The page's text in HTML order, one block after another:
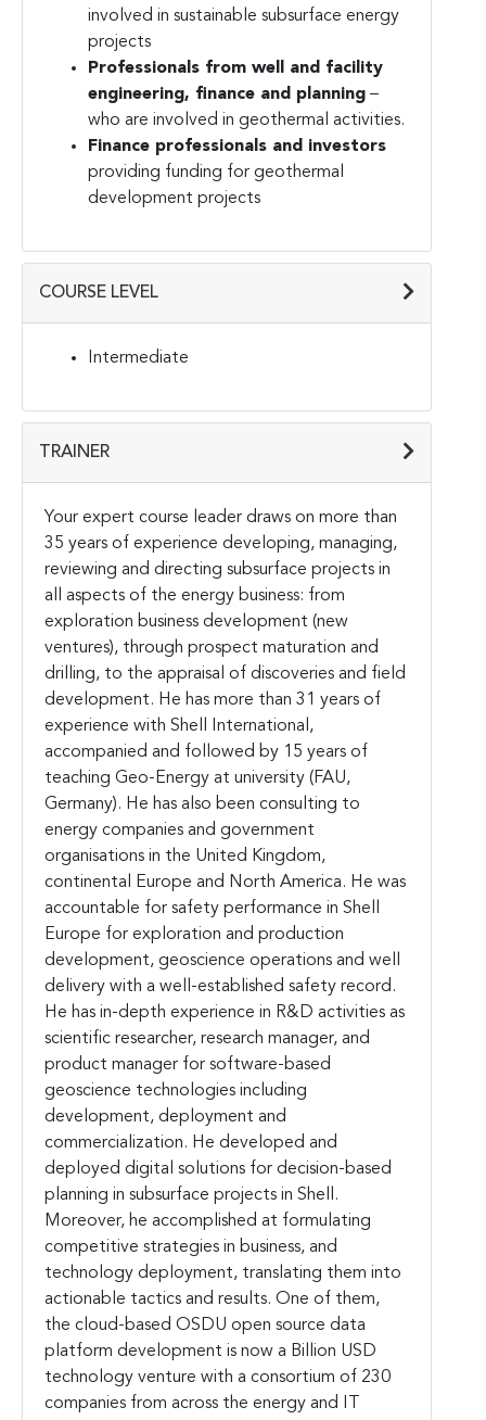
involved in sustainable subsurface energy
projects
Professionals from well and facility
engineering, finance and planning –
who are involved in geothermal activities.
Finance professionals and investors
providing funding for geothermal
development projects
COURSE LEVEL
Intermediate
TRAINER
Your expert course leader draws on more than
35 years of experience developing, managing,
reviewing and directing subsurface projects in
all aspects of the energy business: from
exploration business development (new
ventures), through prospect maturation and
drilling, to the appraisal of discoveries and field
development. He has more than 31 years of
experience with Shell International,
accompanied and followed by 15 years of
teaching Geo-Energy at university (FAU,
Germany). He has also been consulting to
energy companies and government
organisations in the United Kingdom,
continental Europe and North America. He was
accountable for safety performance in Shell
Europe for exploration and production
development, geoscience operations and well
delivery with a well-established safety record.
He has in-depth experience in R&D activities as
scientific researcher, research manager, and
product manager for software-based
geoscience technologies including
development, deployment and
commercialization. He developed and
deployed digital solutions for decision-based
planning in subsurface projects in Shell.
Moreover, he accomplished at formulating
competitive strategies in business, and
technology deployment, translating them into
actionable tactics and results. One of them,
the cloud-based OSDU open source data
platform development is now a Billion USD
technology venture with a consortium of 230
companies from across the energy and IT